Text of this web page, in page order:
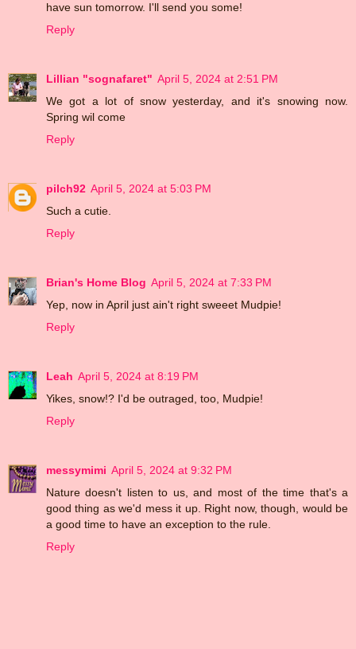
have sun tomorrow. I'll send you some!
Reply
Lillian "sognafaret" April 5, 2024 at 2:51 PM
We got a lot of snow yesterday, and it's snowing now.
Spring wil come
Reply
pilch92 April 5, 2024 at 5:03 PM
Such a cutie.
Reply
Brian's Home Blog April 5, 2024 at 7:33 PM
Yep, now in April just ain't right sweeet Mudpie!
Reply
Leah April 5, 2024 at 8:19 PM
Yikes, snow!? I'd be outraged, too, Mudpie!
Reply
messymimi April 5, 2024 at 9:32 PM
Nature doesn't listen to us, and most of the time that's a
good thing as we'd mess it up. Right now, though, would be
a good time to have an exception to the rule.
Reply